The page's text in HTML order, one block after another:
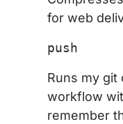
for web
push
Runs my git
workflow
remember